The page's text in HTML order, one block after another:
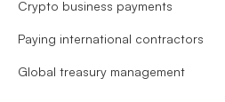
Crypto business payments
Paying international contractors
Global treasury management